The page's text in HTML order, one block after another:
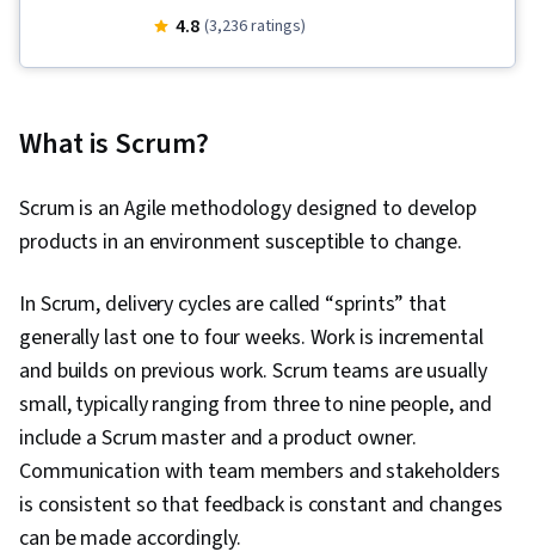
Management, Culture Transformation, Sprint
Organizational Development, Project
Resilience, Scaled Agile Framework, Sprint
Planning, Team Collaboration, Scrum (Software
Personal Development, Strategic Planning,
Development, Leadership, Prioritization, Habit
Formation, Overcoming Obstacles, Self-
Awareness, Continuous Improvement Process,
4.8 (3,236 ratings)
What is Scrum?
Scrum is an Agile methodology designed to develop
products in an environment susceptible to change.
In Scrum, delivery cycles are called “sprints” that
generally last one to four weeks. Work is incremental
and builds on previous work. Scrum teams are usually
small, typically ranging from three to nine people, and
include a Scrum master and a product owner.
Communication with team members and stakeholders
is consistent so that feedback is constant and changes
can be made accordingly.